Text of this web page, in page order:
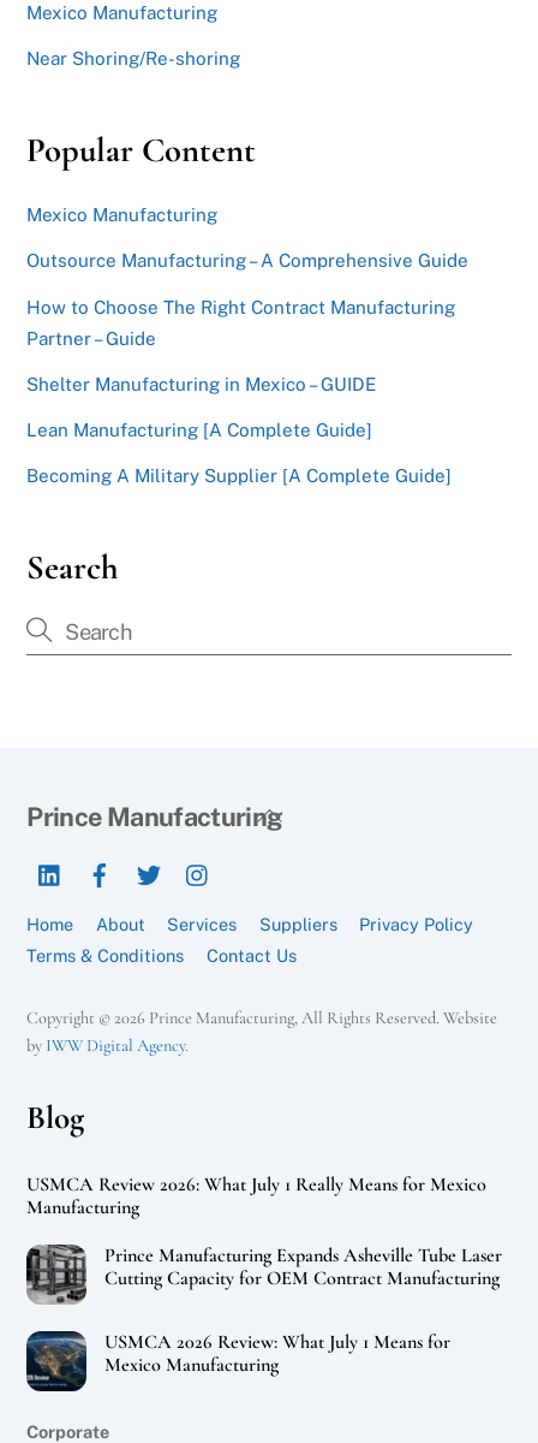
Mexico Manufacturing
Near Shoring/Re-shoring
Popular Content
Mexico Manufacturing
Outsource Manufacturing – A Comprehensive Guide
How to Choose The Right Contract Manufacturing
Partner – Guide
Shelter Manufacturing in Mexico – GUIDE
Lean Manufacturing [A Complete Guide]
Becoming A Military Supplier [A Complete Guide]
Search
Back
Prince Manufacturing
LinkedIn
Home About Services Suppliers
Privacy Policy
Terms & Conditions
Contact Us
Copyright © 2026 Prince Manufacturing, All Rights Reserved. Website
by IWW Digital Agency.
Blog
USMCA Review 2026: What July 1 Really Means for Mexico
Manufacturing
Prince Manufacturing Expands Asheville Tube Laser
Cutting Capacity for OEM Contract Manufacturing
USMCA 2026 Review: What July 1 Means for
Mexico Manufacturing
Corporate